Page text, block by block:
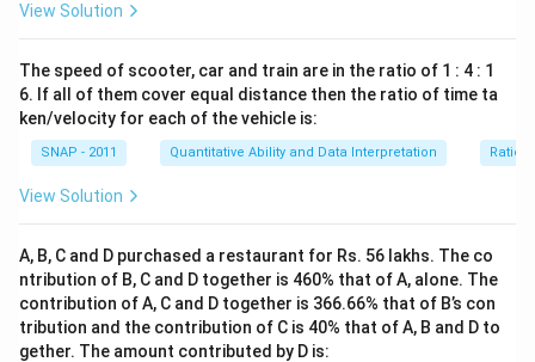
View Solution
The speed of scooter, car and train are in the ratio of 1 : 4 : 1
6. If all of them cover equal distance then the ratio of time ta
ken/velocity for each of the vehicle is:
SNAP - 2011 Quantitative Ability and Data Interpretation Ratio
View Solution
A, B, C and D purchased a restaurant for Rs. 56 lakhs. The co
ntribution of B, C and D together is 460% that of A, alone. The
contribution of A, C and D together is 366.66% that of B’s con
tribution and the contribution of C is 40% that of A, B and D to
gether. The amount contributed by D is: